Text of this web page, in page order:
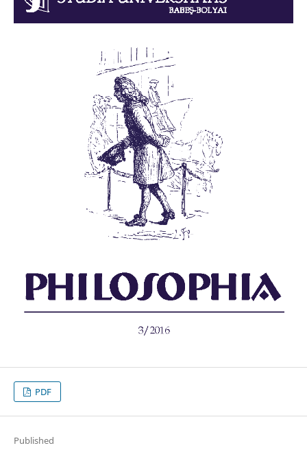
PDF
Published